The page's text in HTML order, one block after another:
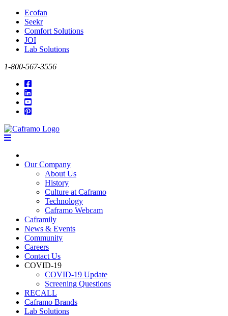
Ecofan
Seekr
Comfort Solutions
JOI
Lab Solutions
1-800-567-3556
Our Company
About Us
History
Culture at Caframo
Technology
Caframo Webcam
Caframily
News & Events
Community
Careers
Contact Us
COVID-19
COVID-19 Update
Screening Questions
RECALL
Caframo Brands
Lab Solutions